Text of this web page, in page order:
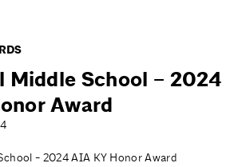
Middle School – 2024
Award
- 2024 AIA KY Honor Award